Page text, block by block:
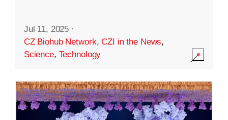
Jul 11, 2025 ·
CZ Biohub Network,CZI in the News,
Science, Technology